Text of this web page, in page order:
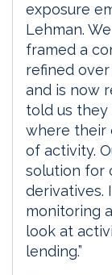
exposure
Lehman.
framed a
refined
and is now
told us
where their
of activity.
solution for
derivatives.
monitoring
look at
lending.”